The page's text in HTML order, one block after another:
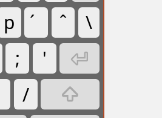
p \
; '

/
